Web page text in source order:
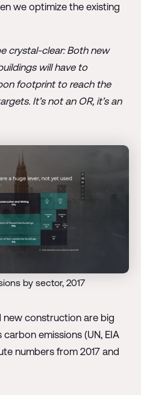
we optimize the existing
crystal-clear: Both new
will have to
footprint to reach the
It’s not an OR, it’s an
by sector, 2017
new construction are big
emissions (UN, EIA
numbers from 2017 and